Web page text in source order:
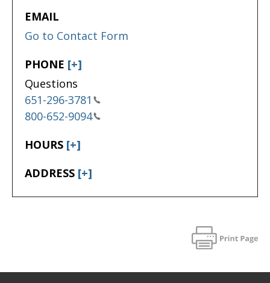
EMAIL
Go to Contact Form
PHONE [+]
Questions
651-296-3781
800-652-9094
HOURS [+]
ADDRESS [+]